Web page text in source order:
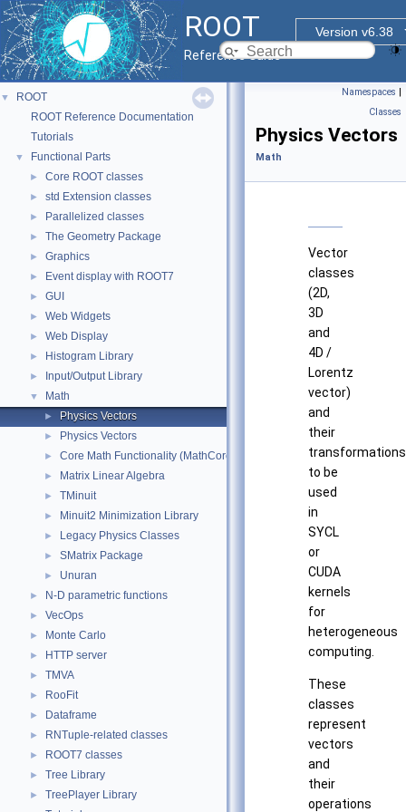
ROOT
Version v6.38
Reference Guide
▼
ROOT
ROOT Reference Documentation
Tutorials
▼ Functional Parts
► Core ROOT classes
► std Extension classes
► Parallelized classes
► The Geometry Package
► Graphics
► Event display with ROOT7
► GUI
► Web Widgets
► Web Display
► Histogram Library
► Input/Output Library
▼ Math
► Physics Vectors
► Physics Vectors
► Core Math Functionality (MathCore)
► Matrix Linear Algebra
► TMinuit
► Minuit2 Minimization Library
► Legacy Physics Classes
► SMatrix Package
► Unuran
► N-D parametric functions
► VecOps
► Monte Carlo
► HTTP server
► TMVA
► RooFit
► Dataframe
► RNTuple-related classes
► ROOT7 classes
► Tree Library
► TreePlayer Library
Namespaces |
Classes
Physics Vectors
Math
Vector
classes
(2D,
3D
and
4D /
Lorentz
vector)
and
their
transformations
to be
used
in
SYCL
or
CUDA
kernels
for
heterogeneous
computing.
These
classes
represent
vectors
and
their
operations